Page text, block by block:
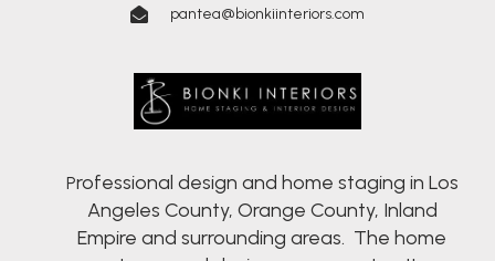
pantea@bionkiinteriors.com
Professional design and home staging in Los
Angeles County, Orange County, Inland
Empire and surrounding areas. The home